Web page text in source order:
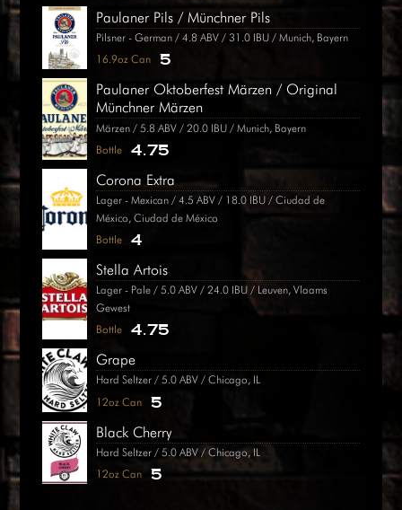
Paulaner Pils / Münchner Pils
Pilsner - German / 4.8 ABV / 31.0 IBU / Munich, Bayern
16.9oz Can
5
Paulaner Oktoberfest Märzen / Original
Münchner Märzen
Märzen / 5.8 ABV / 20.0 IBU / Munich, Bayern
Bottle
4.75
Corona Extra
Lager - Mexican / 4.5 ABV / 18.0 IBU / Ciudad de
México, Ciudad de México
Bottle
4
Stella Artois
Lager - Pale / 5.0 ABV / 24.0 IBU / Leuven, Vlaams
Gewest
Bottle
4.75
Grape
Hard Seltzer / 5.0 ABV / Chicago, IL
12oz Can
5
Black Cherry
Hard Seltzer / 5.0 ABV / Chicago, IL
12oz Can
5